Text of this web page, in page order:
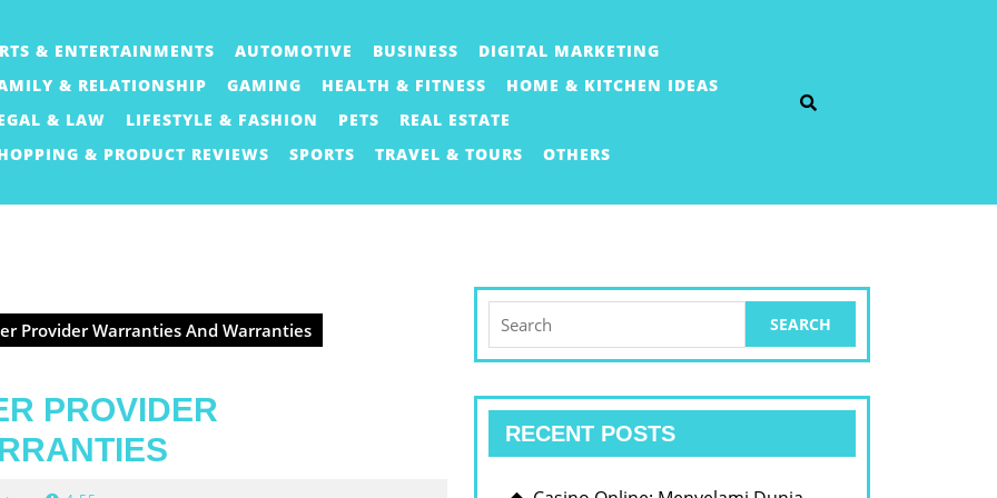
& ENTERTAINMENTS AUTOMOTIVE BUSINESS
DIGITAL MARKETING
& RELATIONSHIP
GAMING HEALTH & FITNESS
HOME & KITCHEN IDEAS
& LAW
LIFESTYLE & FASHION PETS
REAL ESTATE
& PRODUCT REVIEWS
SPORTS TRAVEL & TOURS OTHERS
Provider Warranties And Warranties
PROVIDER
for:
RECENT POSTS